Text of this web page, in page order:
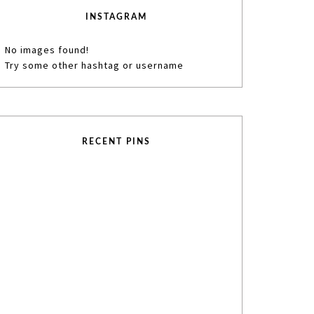
INSTAGRAM
No images found!
Try some other hashtag or username
RECENT PINS